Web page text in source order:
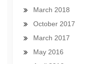
March 2018
October 2017
March 2017
May 2016